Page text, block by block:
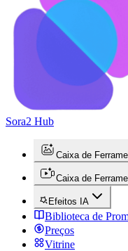
Sora2 Hub
Caixa de
Caixa de
Efeitos IA
Biblioteca de
Preços
Vitrine